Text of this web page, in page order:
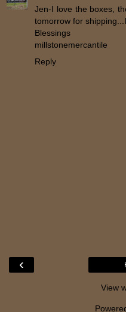
Jen-I love the boxes,
tomorrow for
Blessings
millstonemercantile
Reply
‹
View